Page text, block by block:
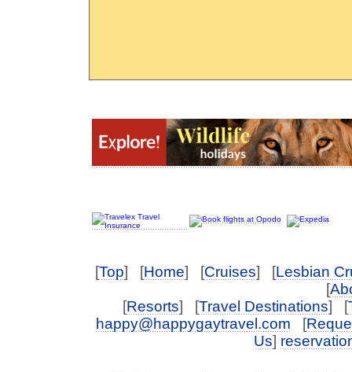
[Top] [Home] [Cruises] [Lesbian
[
[Resorts] [Travel Destinations] [
happy@happygaytravel.com [
Us]